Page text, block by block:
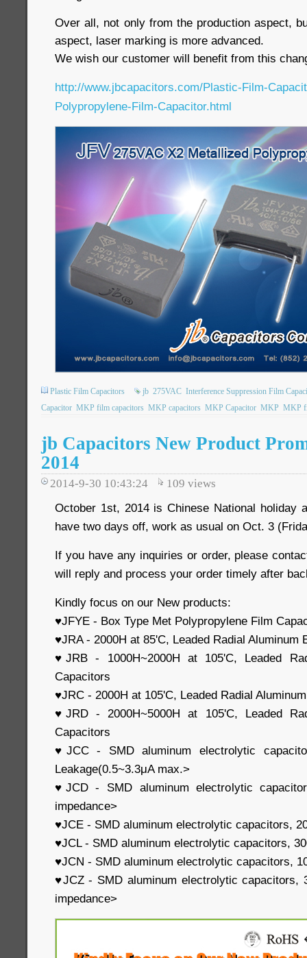
Over all, not only from the production aspect,
aspect, laser marking is more advanced.
We wish our customer will benefit from this
http://www.jbcapacitors.com/Plastic-Film-
Polypropylene-Film-Capacitor.html
Plastic Film Capacitors jb 275VAC Interference Suppression Film
Capacitor MKP film capacitors MKP capacitors MKP Capacitor MKP MKP
jb Capacitors New Product
2014
2014-9-30 10:43:24 109 views
October 1st, 2014 is Chinese National holiday
have two days off, work as usual on Oct. 3
If you have any inquiries or order, please
will reply and process your order timely after
Kindly focus on our New products:
♥JFYE - Box Type Met Polypropylene Film
♥JRA - 2000H at 85'C, Leaded Radial
♥JRB - 1000H~2000H at 105'C, Leaded
Capacitors
♥JRC - 2000H at 105'C, Leaded Radial
♥JRD - 2000H~5000H at 105'C, Leaded
Capacitors
♥JCC - SMD aluminum electrolytic
Leakage(0.5~3.3μA max.>
♥JCD - SMD aluminum electrolytic
impedance>
♥JCE - SMD aluminum electrolytic capacitors,
♥JCL - SMD aluminum electrolytic capacitors,
♥JCN - SMD aluminum electrolytic capacitors,
♥JCZ - SMD aluminum electrolytic capacitors,
impedance>